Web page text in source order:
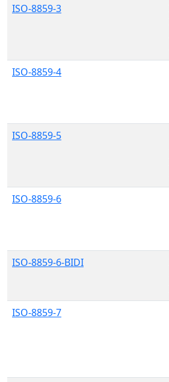
ISO-8859-3
ISO-8859-4
ISO-8859-5
ISO-8859-6
ISO-8859-6-BIDI
ISO-8859-7